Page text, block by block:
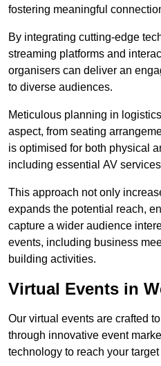
fostering meaningful
By integrating cutting-edge
streaming platforms and
organisers can deliver an
to diverse audiences.
Meticulous planning in
aspect, from seating
is optimised for both physical
including essential AV
This approach not only
expands the potential reach,
capture a wider audience
events, including business
building activities.
Virtual Events in
Our virtual events are crafted
through innovative event
technology to reach your